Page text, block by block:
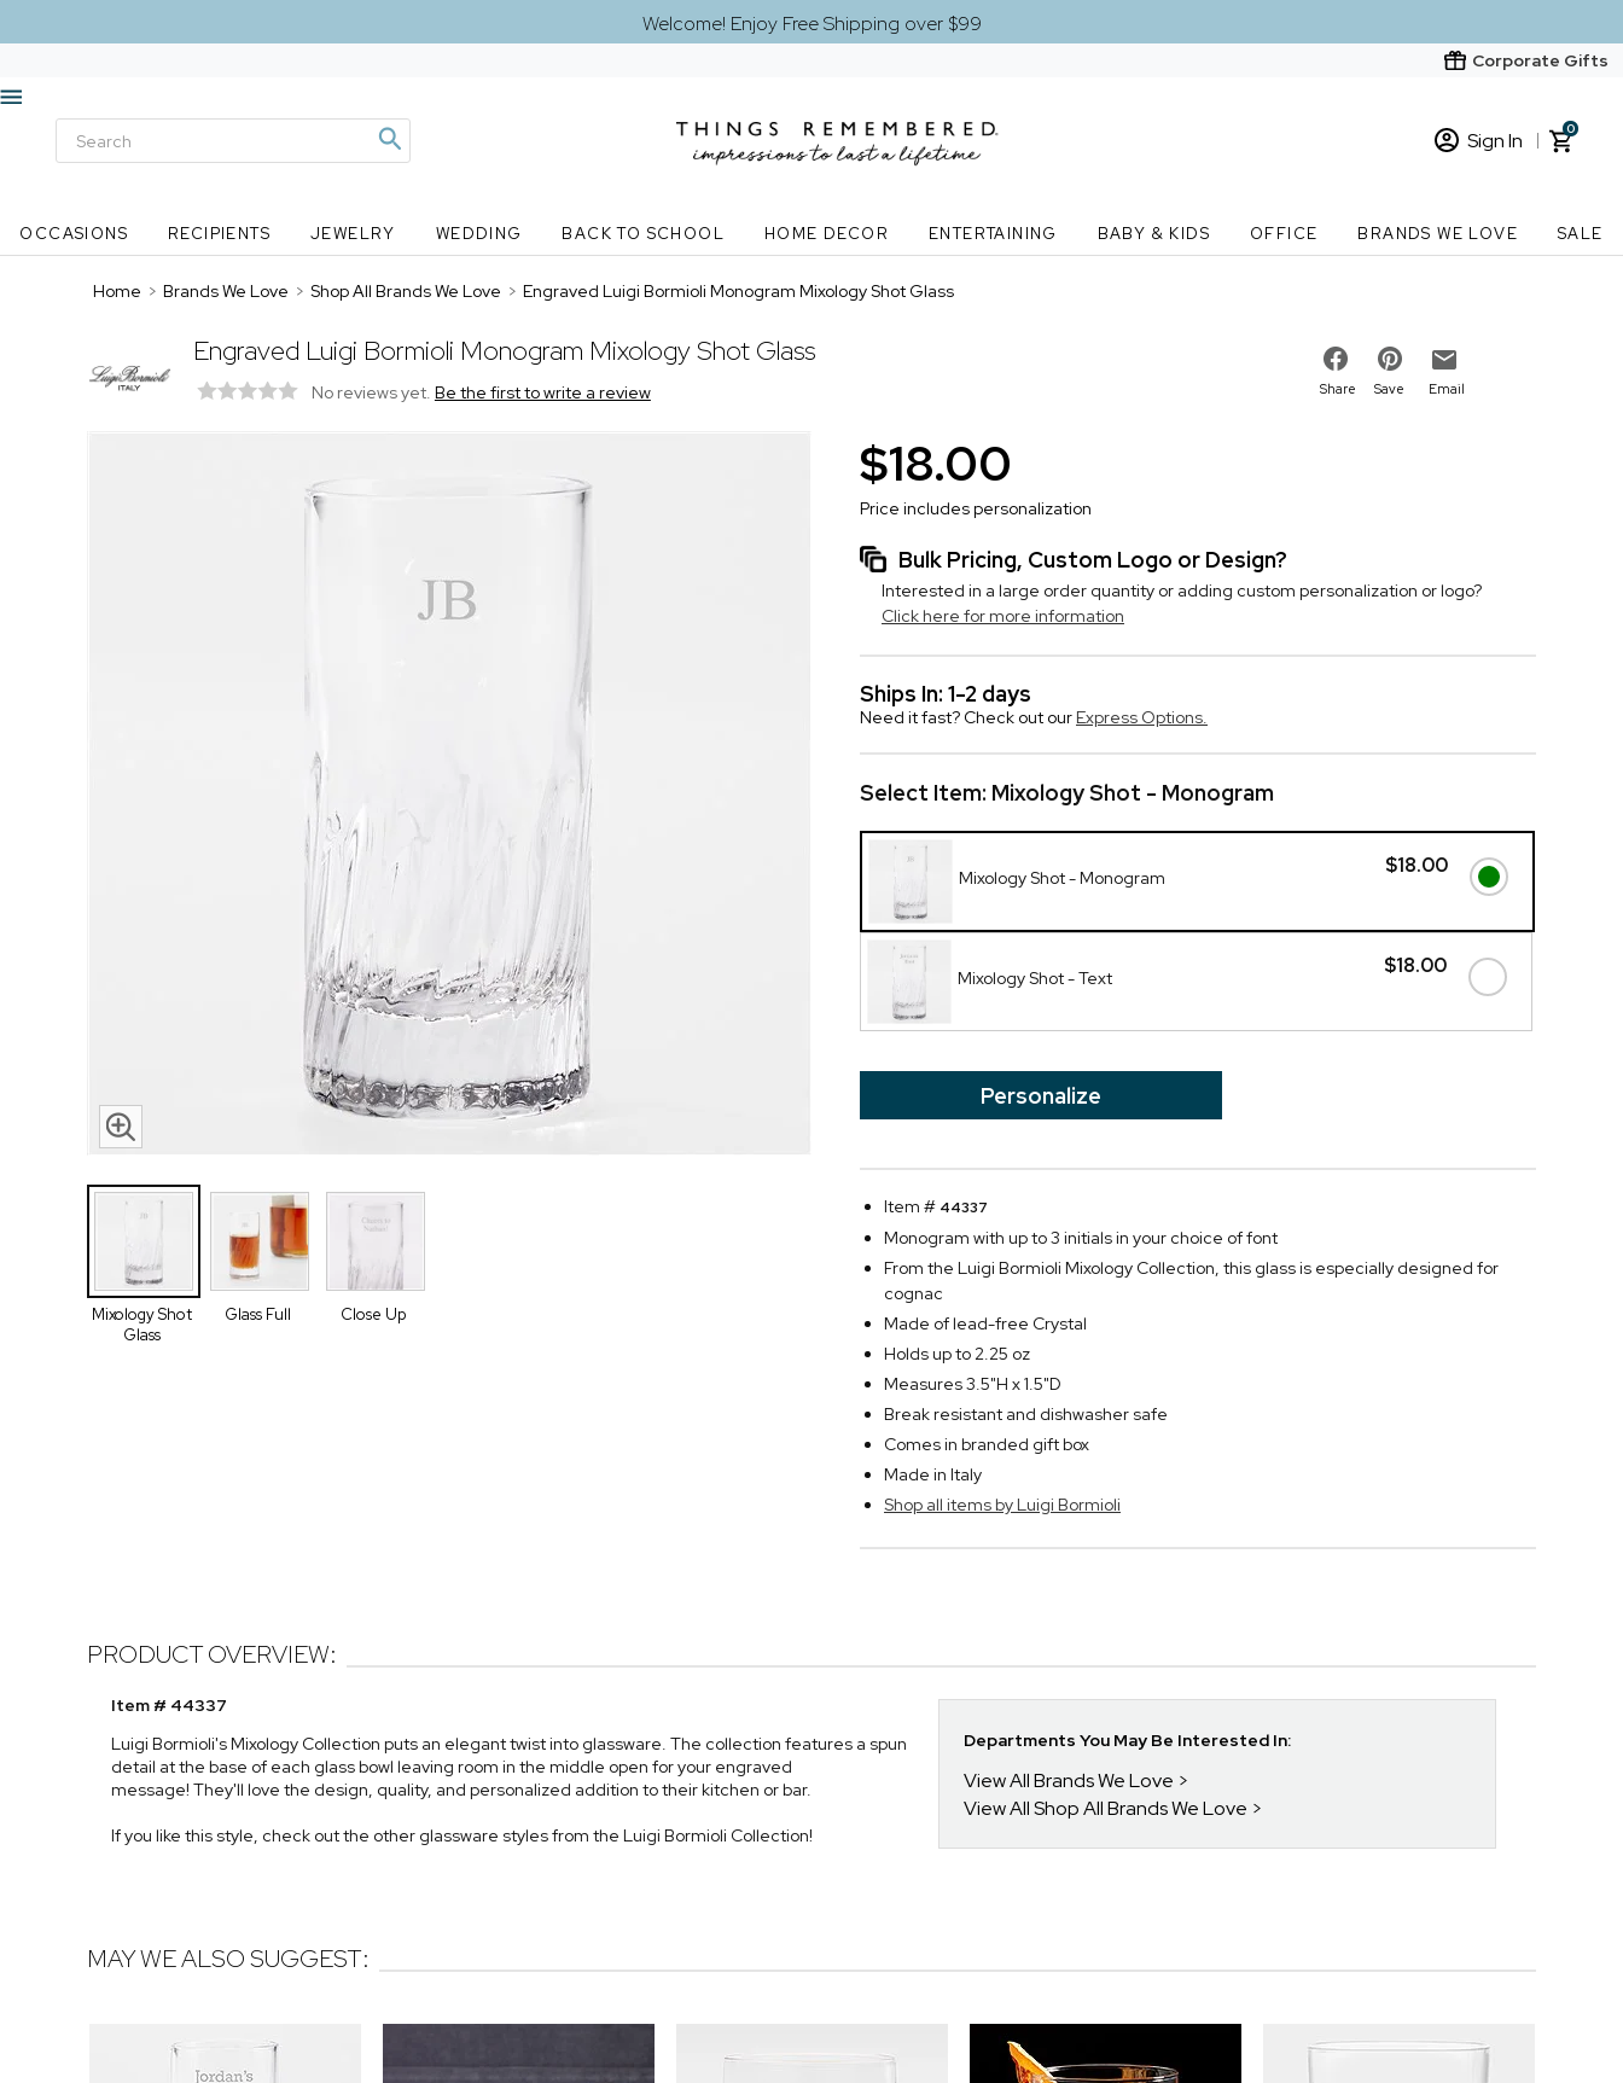
Welcome! Enjoy Free Shipping over $99
Corporate Gifts
Sign In
New Customer? Start here
0
OCCASIONS RECIPIENTS JEWELRY WEDDING BACK TO SCHOOL HOME DECOR ENTERTAINING BABY & KIDS OFFICE BRANDS WE LOVE SALE
Home > Brands We Love > Shop All Brands We Love > Engraved Luigi Bormioli Monogram Mixology Shot Glass
Engraved Luigi Bormioli Monogram Mixology Shot Glass
No reviews yet. Be the first to write a review Share Save Email
Mixology Shot
Glass
Glass Full Close Up
$18.00
Price includes personalization
Bulk Pricing, Custom Logo or Design?
Interested in a large order quantity or adding custom personalization or logo?
Click here for more information
Ships In: 1-2 days
Need it fast? Check out our Express Options.
Select Item: Mixology Shot - Monogram
$18.00
Mixology Shot - Monogram
$18.00
Mixology Shot - Text
Personalize
Item # 44337
Monogram with up to 3 initials in your choice of font
From the Luigi Bormioli Mixology Collection, this glass is especially designed for
cognac
Made of lead-free Crystal
Holds up to 2.25 oz
Measures 3.5"H x 1.5"D
Break resistant and dishwasher safe
Comes in branded gift box
Made in Italy
Shop all items by Luigi Bormioli
PRODUCT OVERVIEW:
Item # 44337
Luigi Bormioli's Mixology Collection puts an elegant twist into glassware. The collection features a spun
detail at the base of each glass bowl leaving room in the middle open for your engraved
message! They'll love the design, quality, and personalized addition to their kitchen or bar.
If you like this style, check out the other glassware styles from the Luigi Bormioli Collection!
Departments You May Be Interested In:
View All Brands We Love
View All Shop All Brands We Love
MAY WE ALSO SUGGEST: